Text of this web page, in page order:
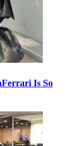
Is So